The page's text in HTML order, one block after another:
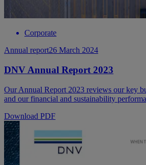
Corporate
Annual report26 March 2024
DNV Annual Report 2023
Our Annual Report 2023 reviews our key
and our financial and sustainability
Download PDF